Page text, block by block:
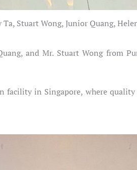
Stuart Wong, Junior Quang,
and Mr. Stuart Wong from
in Singapore, where